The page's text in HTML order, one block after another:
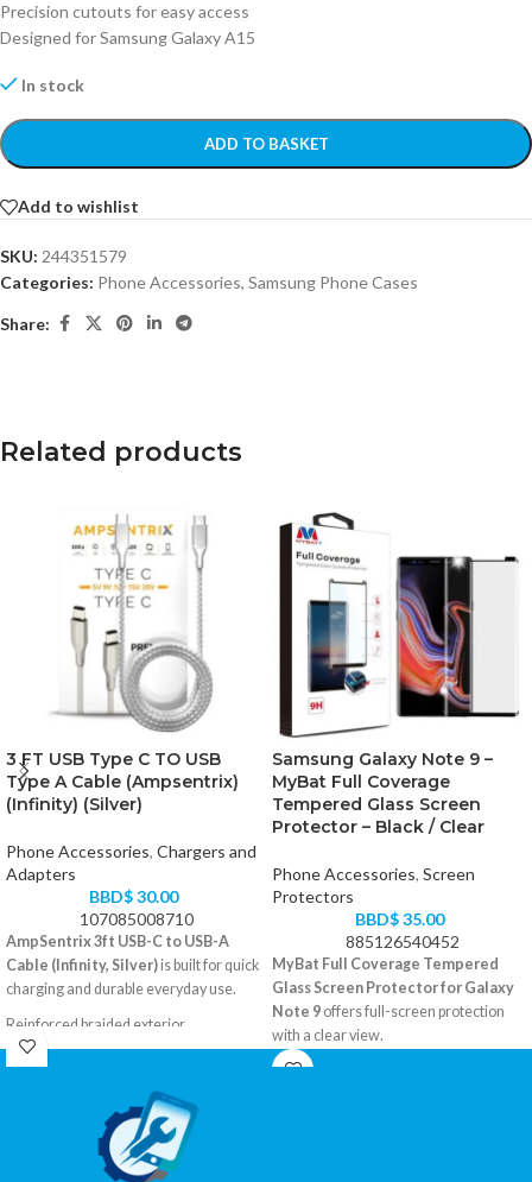
Precision cutouts for easy access
Designed for Samsung Galaxy A15
In stock
ADD TO BASKET
Add to wishlist
SKU: 244351579
Categories: Phone Accessories, Samsung Phone Cases
Share:
Related products
3 FT USB Type C TO USB
Type A Cable (Ampsentrix)
(Infinity) (Silver)
Phone Accessories, Chargers and
Adapters
BBD$30.00
107085008710
AmpSentrix 3ft USB-C to USB-A
Cable (Infinity, Silver)is built for quick
charging and durable everyday use.
Reinforced braided exterior
USB-A to USB-C, 3 feet
Color: Silver
Compatible with all USB-C devices
Samsung Galaxy Note 9 –
MyBat Full Coverage
Tempered Glass Screen
Protector – Black / Clear
Phone Accessories, Screen
Protectors
BBD$35.00
885126540452
MyBat Full Coverage Tempered
Glass Screen Protector for Galaxy
Note 9 offers full-screen protection
with a clear view.
Curved edge-to-edge fit